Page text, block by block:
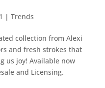
| Trends
collection from Alexi
and fresh strokes that
us joy! Available now
and Licensing.